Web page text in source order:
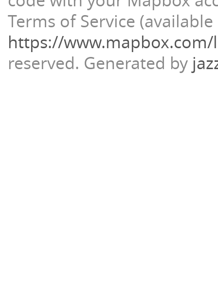
Terms of Service (available
https://
reserved. Generated by